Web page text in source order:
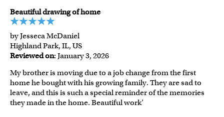
Beautiful drawing of home
by Jesseca McDaniel
Highland Park, IL, US
Reviewed on: January 3, 2026
My brother is moving due to a job change from the first
home he bought with his growing family. They are sad to
leave, and this is such a special reminder of the memories
they made in the home. Beautiful work’